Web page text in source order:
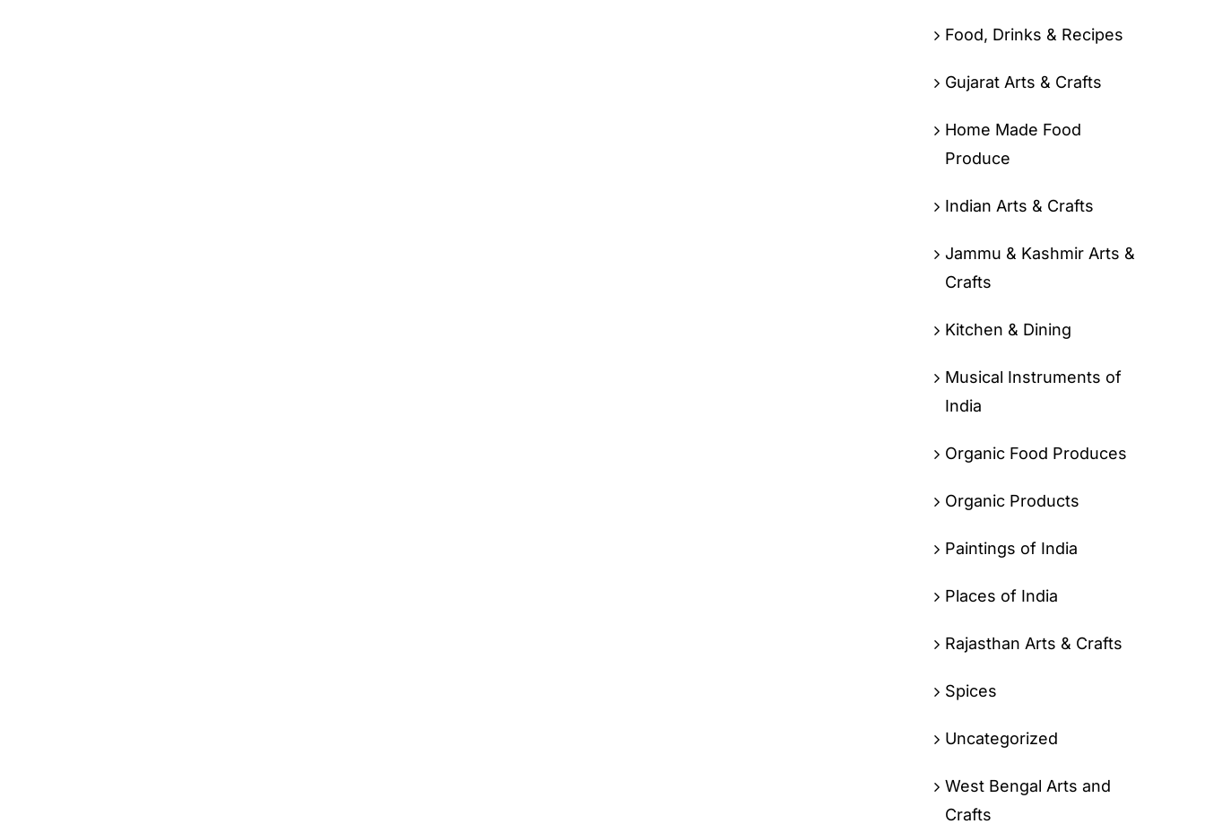
Food, Drinks & Recipes
Gujarat Arts & Crafts
Home Made Food
Produce
Indian Arts & Crafts
Jammu & Kashmir Arts &
Crafts
Kitchen & Dining
Musical Instruments of
India
Organic Food Produces
Organic Products
Paintings of India
Places of India
Rajasthan Arts & Crafts
Spices
Uncategorized
West Bengal Arts and
Crafts